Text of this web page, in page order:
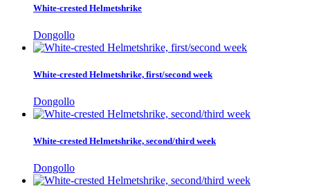
White-crested Helmetshrike
Dongollo
White-crested Helmetshrike, first/second week
Dongollo
White-crested Helmetshrike, second/third week
Dongollo